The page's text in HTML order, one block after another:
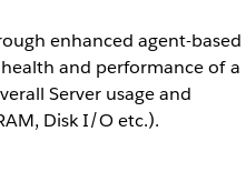
enhanced agent-based
and performance of a
Server usage and
Disk I/O etc.).